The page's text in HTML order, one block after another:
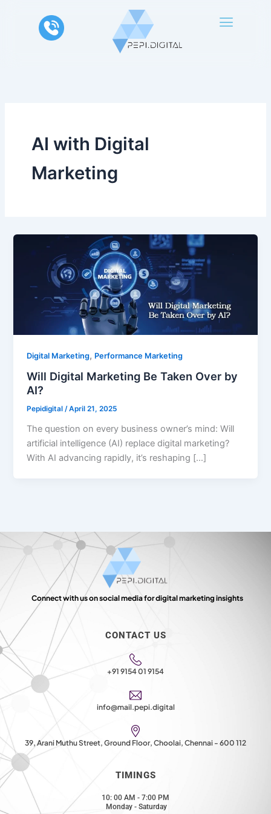
AI with Digital
Marketing
Digital Marketing, Performance Marketing
Will Digital Marketing Be Taken Over by
AI?
Pepidigital/April 21, 2025
The question on every business owner’s mind: Will
artificial intelligence (AI) replace digital marketing?
With AI advancing rapidly, it’s reshaping […]
Connect with us on social media for digital marketing insights
CONTACT US
+91 9154 01 9154
info@mail.pepi.digital
39, Arani Muthu Street, Ground Floor, Choolai, Chennai - 600 112
TIMINGS
10: 00 AM - 7:00 PM
Monday - Saturday